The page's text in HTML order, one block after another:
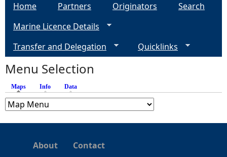
s
Home Partners Originators
Search
Marine Licence Details
Transfer and Delegation
Quicklinks
Menu Selection
Maps (active tab)
Info Data
About Contact